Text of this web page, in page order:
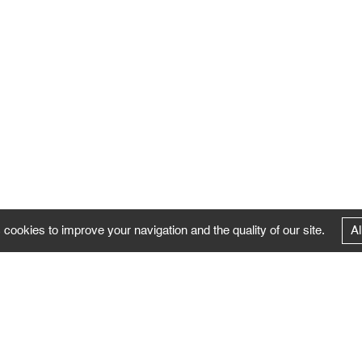
cookies to improve your navigation and the quality of our site.